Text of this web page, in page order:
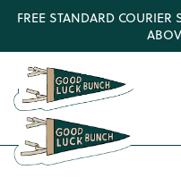
FREE STANDARD